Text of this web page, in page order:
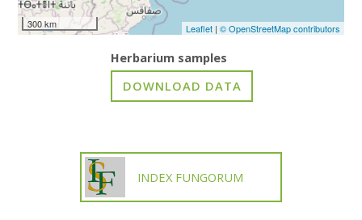
300 km Leaflet| © OpenStreetMap contributors
Herbarium samples
INDEX FUNGORUM